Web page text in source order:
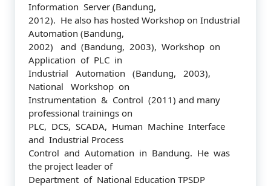
Information Server (Bandung,
2012). He also has hosted Workshop on Industrial
Automation (Bandung,
2002) and (Bandung, 2003), Workshop on
Application of PLC in
Industrial Automation (Bandung, 2003),
National Workshop on
Instrumentation & Control (2011) and many
professional trainings on
PLC, DCS, SCADA, Human Machine Interface
and Industrial Process
Control and Automation in Bandung. He was
the project leader of
Department of National Education TPSDP